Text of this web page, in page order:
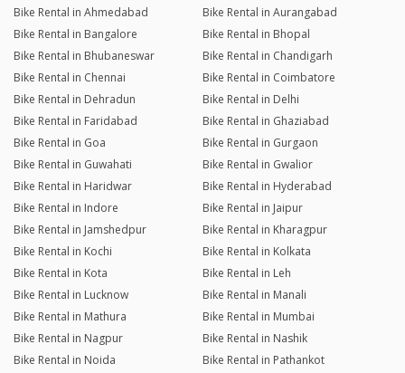
Bike Rental in Ahmedabad
Bike Rental in Aurangabad
Bike Rental in Bangalore
Bike Rental in Bhopal
Bike Rental in Bhubaneswar
Bike Rental in Chandigarh
Bike Rental in Chennai
Bike Rental in Coimbatore
Bike Rental in Dehradun
Bike Rental in Delhi
Bike Rental in Faridabad
Bike Rental in Ghaziabad
Bike Rental in Goa
Bike Rental in Gurgaon
Bike Rental in Guwahati
Bike Rental in Gwalior
Bike Rental in Haridwar
Bike Rental in Hyderabad
Bike Rental in Indore
Bike Rental in Jaipur
Bike Rental in Jamshedpur
Bike Rental in Kharagpur
Bike Rental in Kochi
Bike Rental in Kolkata
Bike Rental in Kota
Bike Rental in Leh
Bike Rental in Lucknow
Bike Rental in Manali
Bike Rental in Mathura
Bike Rental in Mumbai
Bike Rental in Nagpur
Bike Rental in Nashik
Bike Rental in Noida
Bike Rental in Pathankot